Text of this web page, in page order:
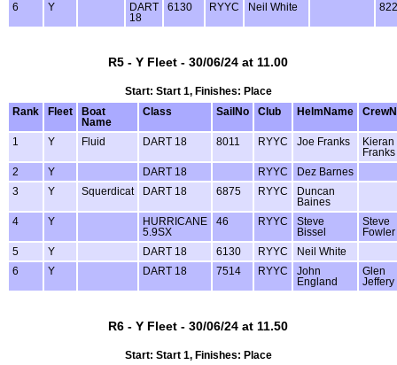
6 Y
DART
18
6130 RYYC Neil White 822
R5 - Y Fleet - 30/06/24 at 11.00
Start: Start 1, Finishes: Place
Rank
Fleet
Boat
Name
Class SailNo Club HelmName
1 Y Fluid DART 18 8011 RYYC Joe Franks
Kieran
Franks
2
Y DART 18 RYYC
Dez Barnes
3
Y Squerdicat DART 18 6875 RYYC
Duncan
Baines
4
Y
HURRICANE
5.9SX
46 RYYC
Steve
Bissel
Steve
Fowler
5
Y DART 18 6130 RYYC
Neil White
6
Y DART 18 7514 RYYC
John
England
Glen
Jeffery
R6 - Y Fleet - 30/06/24 at 11.50
Start: Start 1, Finishes: Place